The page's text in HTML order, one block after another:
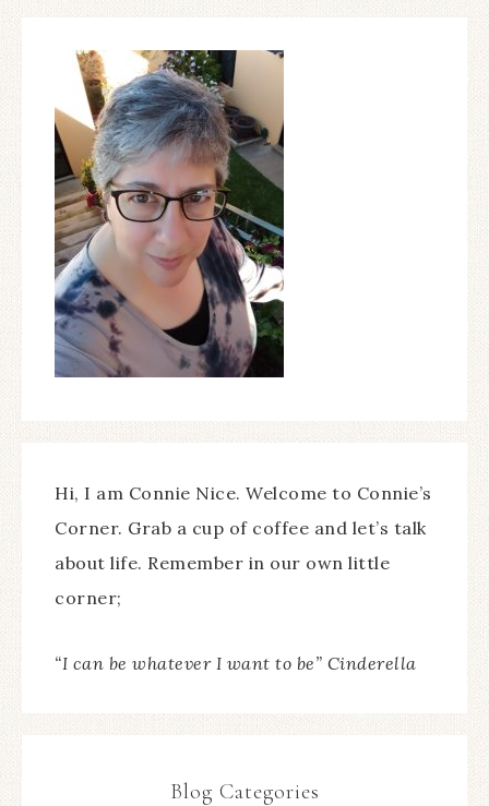
Hi, I am Connie Nice. Welcome to Connie’s
Corner. Grab a cup of coffee and let’s talk
about life. Remember in our own little
corner;
“I can be whatever I want to be” Cinderella
Blog Categories